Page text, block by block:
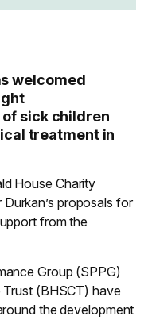
welcomed
sick children
treatment in
House Charity
proposals for
from the
Group (SPPG)
(BHSCT) have
the development